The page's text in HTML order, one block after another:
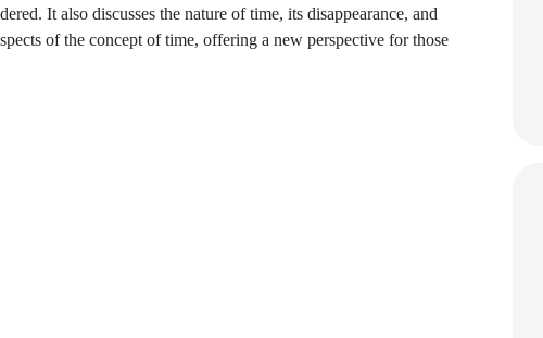
It also discusses the nature of time, its disappearance, and
of the concept of time, offering a new perspective for those